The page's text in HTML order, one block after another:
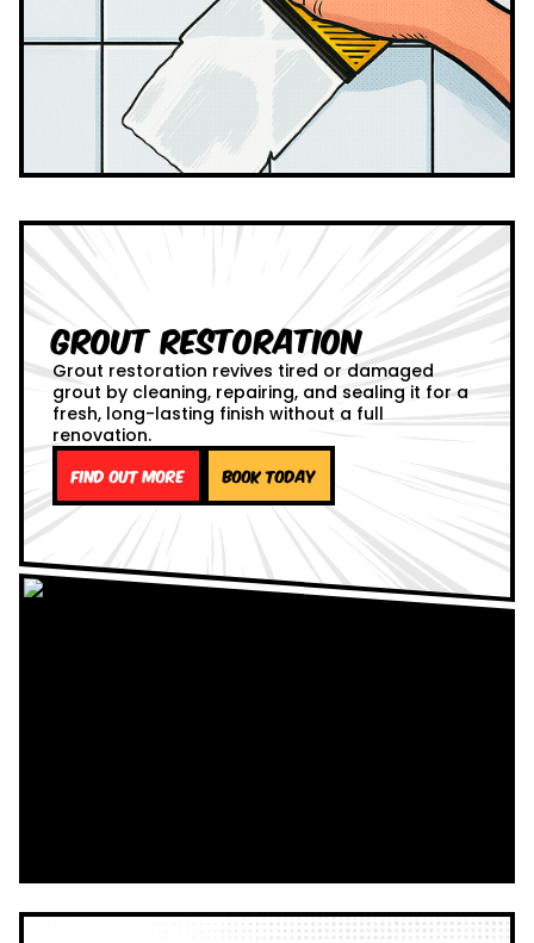
Grout Restoration
Grout restoration revives tired or damaged
grout by cleaning, repairing, and sealing it for a
fresh, long-lasting finish without a full
renovation.
Find out more Book Today